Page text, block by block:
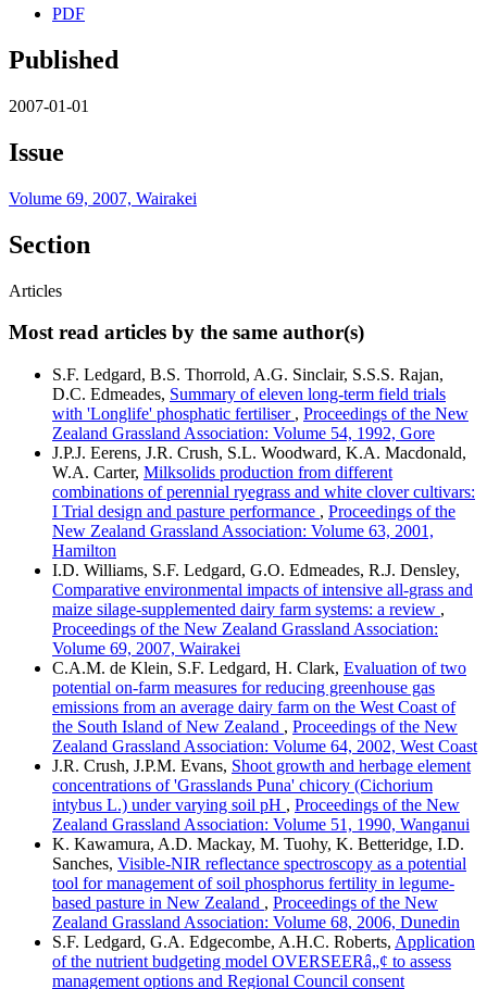
PDF
Published
2007-01-01
Issue
Volume 69, 2007, Wairakei
Section
Articles
Most read articles by the same author(s)
S.F. Ledgard, B.S. Thorrold, A.G. Sinclair, S.S.S. Rajan,
D.C. Edmeades, Summary of eleven long-term field trials
with 'Longlife' phosphatic fertiliser , Proceedings of the New
Zealand Grassland Association: Volume 54, 1992, Gore
J.P.J. Eerens, J.R. Crush, S.L. Woodward, K.A. Macdonald,
W.A. Carter, Milksolids production from different
combinations of perennial ryegrass and white clover cultivars:
I Trial design and pasture performance , Proceedings of the
New Zealand Grassland Association: Volume 63, 2001,
Hamilton
I.D. Williams, S.F. Ledgard, G.O. Edmeades, R.J. Densley,
Comparative environmental impacts of intensive all-grass and
maize silage-supplemented dairy farm systems: a review ,
Proceedings of the New Zealand Grassland Association:
Volume 69, 2007, Wairakei
C.A.M. de Klein, S.F. Ledgard, H. Clark, Evaluation of two
potential on-farm measures for reducing greenhouse gas
emissions from an average dairy farm on the West Coast of
the South Island of New Zealand , Proceedings of the New
Zealand Grassland Association: Volume 64, 2002, West Coast
J.R. Crush, J.P.M. Evans, Shoot growth and herbage element
concentrations of 'Grasslands Puna' chicory (Cichorium
intybus L.) under varying soil pH , Proceedings of the New
Zealand Grassland Association: Volume 51, 1990, Wanganui
K. Kawamura, A.D. Mackay, M. Tuohy, K. Betteridge, I.D.
Sanches, Visible-NIR reflectance spectroscopy as a potential
tool for management of soil phosphorus fertility in legume-
based pasture in New Zealand , Proceedings of the New
Zealand Grassland Association: Volume 68, 2006, Dunedin
S.F. Ledgard, G.A. Edgecombe, A.H.C. Roberts, Application
of the nutrient budgeting model OVERSEERâ„¢ to assess
management options and Regional Council consent